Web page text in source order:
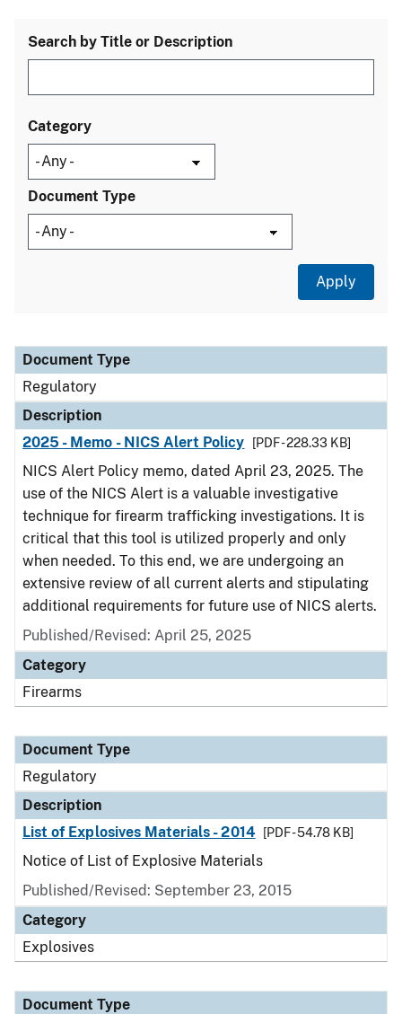
Search by Title or Description
Category
Document Type
Document Type
Description
Category
Document Type
Regulatory
Description
2025 - Memo - NICS Alert Policy
[PDF - 228.33 KB]
NICS Alert Policy memo, dated April 23, 2025. The
use of the NICS Alert is a valuable investigative
technique for firearm trafficking investigations. It is
critical that this tool is utilized properly and only
when needed. To this end, we are undergoing an
extensive review of all current alerts and stipulating
additional requirements for future use of NICS alerts.
Published/Revised: April 25, 2025
Category
Firearms
Document Type
Regulatory
Description
List of Explosives Materials - 2014
[PDF - 54.78 KB]
Notice of List of Explosive Materials
Published/Revised: September 23, 2015
Category
Explosives
Document Type